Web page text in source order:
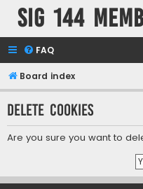
SIG 144
FAQ
Board index
Delete cookies
Are you sure you want to